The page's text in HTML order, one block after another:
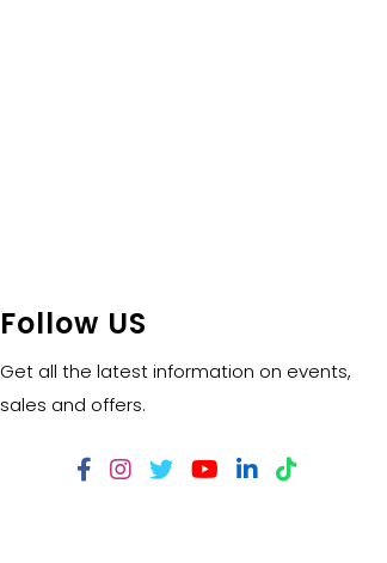
Follow US
Get all the latest information on events,
sales and offers.